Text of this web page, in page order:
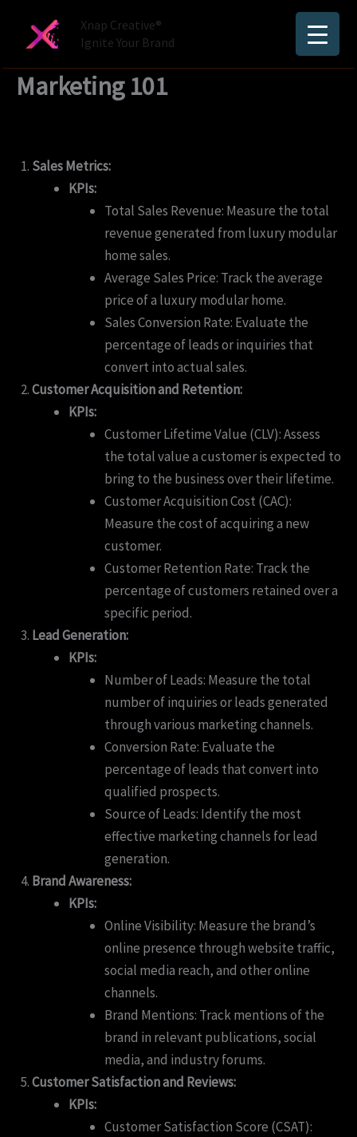
Xnap Creative®
Ignite Your Brand
Marketing 101
Sales Metrics:
KPIs:
Total Sales Revenue: Measure the total
revenue generated from luxury modular
home sales.
Average Sales Price: Track the average
price of a luxury modular home.
Sales Conversion Rate: Evaluate the
percentage of leads or inquiries that
convert into actual sales.
Customer Acquisition and Retention:
KPIs:
Customer Lifetime Value (CLV): Assess
the total value a customer is expected to
bring to the business over their lifetime.
Customer Acquisition Cost (CAC):
Measure the cost of acquiring a new
customer.
Customer Retention Rate: Track the
percentage of customers retained over a
specific period.
Lead Generation:
KPIs:
Number of Leads: Measure the total
number of inquiries or leads generated
through various marketing channels.
Conversion Rate: Evaluate the
percentage of leads that convert into
qualified prospects.
Source of Leads: Identify the most
effective marketing channels for lead
generation.
Brand Awareness:
KPIs:
Online Visibility: Measure the brand’s
online presence through website traffic,
social media reach, and other online
channels.
Brand Mentions: Track mentions of the
brand in relevant publications, social
media, and industry forums.
Customer Satisfaction and Reviews:
KPIs:
Customer Satisfaction Score (CSAT):